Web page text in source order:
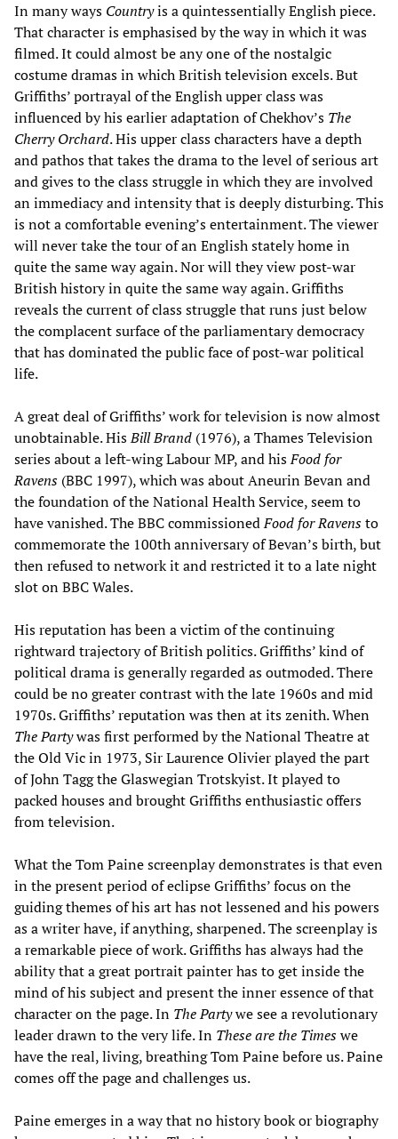
In many ways Countryis a quintessentially English piece.
That character is emphasised by the way in which it was
filmed. It could almost be any one of the nostalgic
costume dramas in which British television excels. But
Griffiths’ portrayal of the English upper class was
influenced by his earlier adaptation of Chekhov’s The
Cherry Orchard. His upper class characters have a depth
and pathos that takes the drama to the level of serious art
and gives to the class struggle in which they are involved
an immediacy and intensity that is deeply disturbing. This
is not a comfortable evening’s entertainment. The viewer
will never take the tour of an English stately home in
quite the same way again. Nor will they view post-war
British history in quite the same way again. Griffiths
reveals the current of class struggle that runs just below
the complacent surface of the parliamentary democracy
that has dominated the public face of post-war political
life.
A great deal of Griffiths’ work for television is now almost
unobtainable. HisBill Brand (1976), a Thames Television
series about a left-wing Labour MP, and hisFood for
Ravens (BBC 1997), which was about Aneurin Bevan and
the foundation of the National Health Service, seem to
have vanished. The BBC commissionedFood for Ravensto
commemorate the 100th anniversary of Bevan’s birth, but
then refused to network it and restricted it to a late night
slot on BBC Wales.
His reputation has been a victim of the continuing
rightward trajectory of British politics. Griffiths’ kind of
political drama is generally regarded as outmoded. There
could be no greater contrast with the late 1960s and mid
1970s. Griffiths’ reputation was then at its zenith. When
The Partywas first performed by the National Theatre at
the Old Vic in 1973, Sir Laurence Olivier played the part
of John Tagg the Glaswegian Trotskyist. It played to
packed houses and brought Griffiths enthusiastic offers
from television.
What the Tom Paine screenplay demonstrates is that even
in the present period of eclipse Griffiths’ focus on the
guiding themes of his art has not lessened and his powers
as a writer have, if anything, sharpened. The screenplay is
a remarkable piece of work. Griffiths has always had the
ability that a great portrait painter has to get inside the
mind of his subject and present the inner essence of that
character on the page. In The Partywe see a revolutionary
leader drawn to the very life. In These are the Timeswe
have the real, living, breathing Tom Paine before us. Paine
comes off the page and challenges us.
Paine emerges in a way that no history book or biography